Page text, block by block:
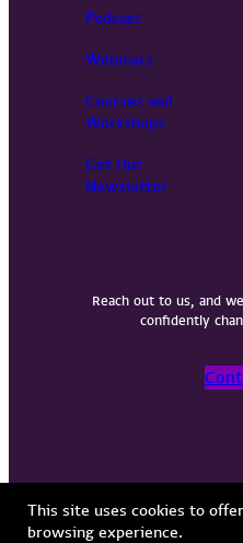
Podcast
Webinars
Courses and
Workshops
Get Our
Newsletter
Reach out to us, and
confidently
Privacy Policy Terms of
This site uses cookies to
browsing experience.